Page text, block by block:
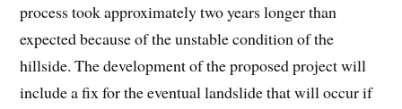
process took approximately two years longer than
expected because of the unstable condition of the
hillside. The development of the proposed project will
include a fix for the eventual landslide that will occur if